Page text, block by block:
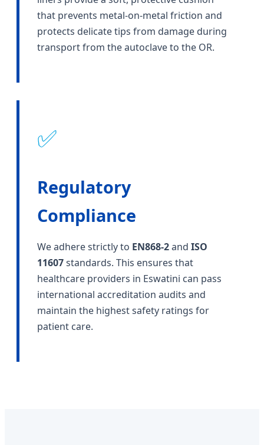
that prevents metal-on-metal friction and
protects delicate tips from damage during
transport from the autoclave to the OR.
✅
Regulatory
Compliance
We adhere strictly to EN868-2and ISO
11607standards. This ensures that
healthcare providers in Eswatini can pass
international accreditation audits and
maintain the highest safety ratings for
patient care.